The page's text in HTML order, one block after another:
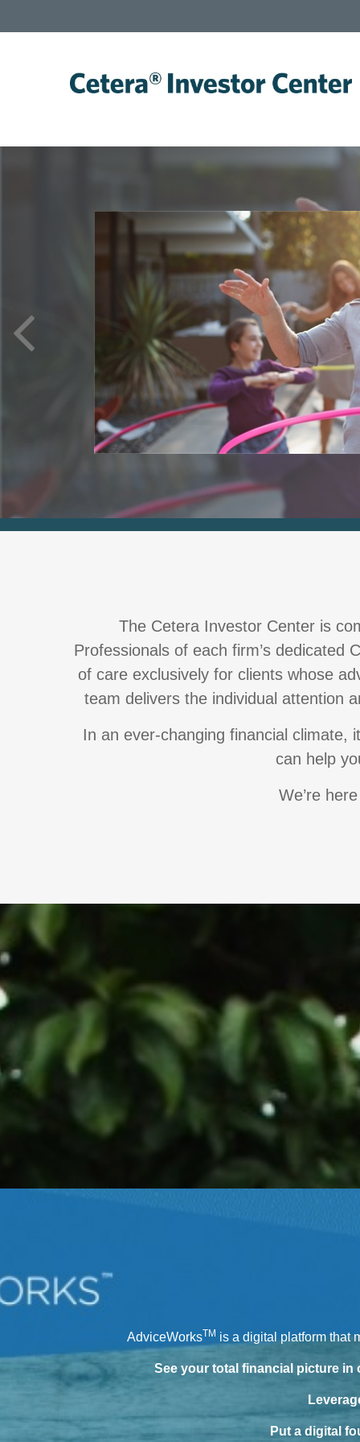
The Cetera Investor Center is
Professionals of each firm’s dedicated
of care exclusively for clients whose
team delivers the individual attention
In an ever-changing financial climate,
can help
We’re
AdviceWorksTM is a digital platform that
See your total financial picture in
Put a digital